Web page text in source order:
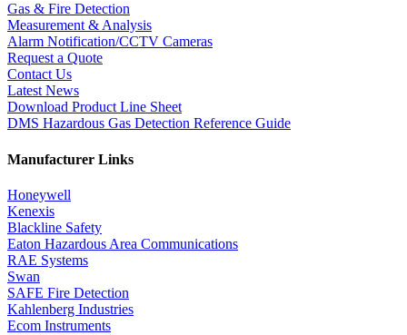
Gas & Fire Detection
Measurement & Analysis
Alarm Notification/CCTV Cameras
Request a Quote
Contact Us
Latest News
Download Product Line Sheet
DMS Hazardous Gas Detection Reference Guide
Manufacturer Links
Honeywell
Kenexis
Blackline Safety
Eaton Hazardous Area Communications
RAE Systems
Swan
SAFE Fire Detection
Kahlenberg Industries
Ecom Instruments